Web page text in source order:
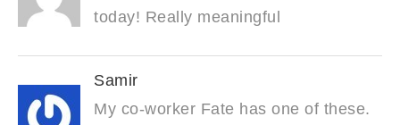
today! Really meaningful
Samir
My co-worker Fate has one of these.